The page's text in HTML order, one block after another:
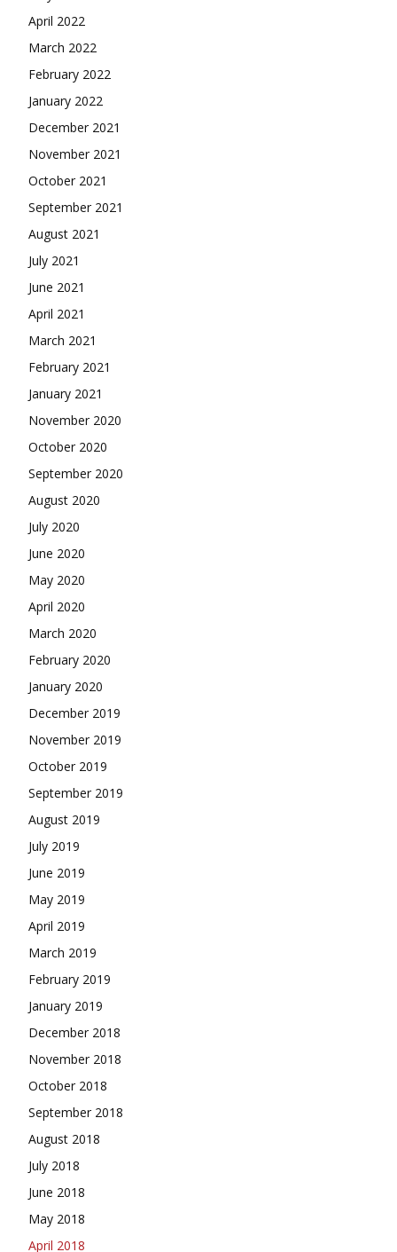
April 2022
March 2022
February 2022
January 2022
December 2021
November 2021
October 2021
September 2021
August 2021
July 2021
June 2021
April 2021
March 2021
February 2021
January 2021
November 2020
October 2020
September 2020
August 2020
July 2020
June 2020
May 2020
April 2020
March 2020
February 2020
January 2020
December 2019
November 2019
October 2019
September 2019
August 2019
July 2019
June 2019
May 2019
April 2019
March 2019
February 2019
January 2019
December 2018
November 2018
October 2018
September 2018
August 2018
July 2018
June 2018
May 2018
April 2018